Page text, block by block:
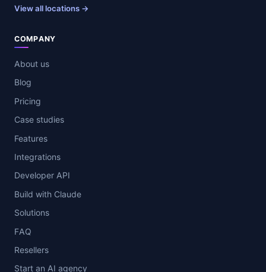
View all locations →
COMPANY
About us
Blog
Pricing
Case studies
Features
Integrations
Developer API
Build with Claude
Solutions
FAQ
Resellers
Start an AI agency